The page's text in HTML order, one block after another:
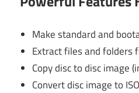
Make standard and
Extract files and folders
Copy disc to disc image
Convert disc image to